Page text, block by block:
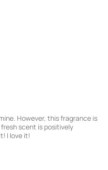
However, this fragrance is
scent is positively
I love it!